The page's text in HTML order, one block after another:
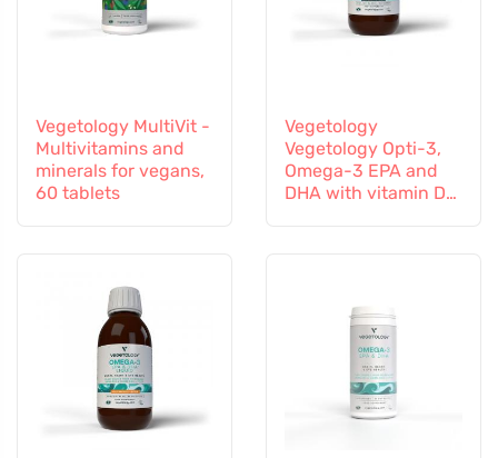
Vegetology MultiVit -
Multivitamins and
minerals for vegans,
60 tablets
Vegetology
Vegetology Opti-3,
Omega-3 EPA and
DHA with vitamin D3,